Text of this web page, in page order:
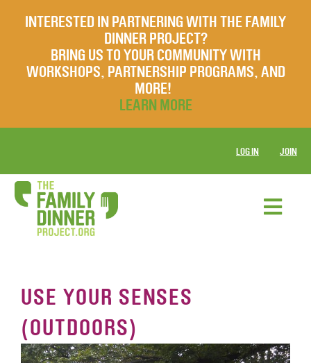
INTERESTED IN PARTNERING WITH THE FAMILY
DINNER PROJECT?
BRING US TO YOUR COMMUNITY WITH
WORKSHOPS, PARTNERSHIP PROGRAMS, AND
MORE!
LEARN MORE
LOG IN JOIN
USE YOUR SENSES
(OUTDOORS)